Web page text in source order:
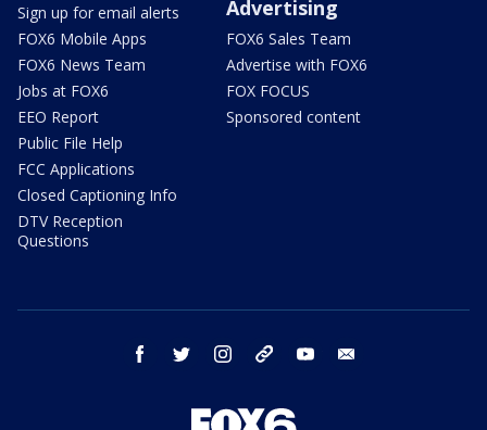
Sign up for email alerts
FOX6 Mobile Apps
FOX6 News Team
Jobs at FOX6
EEO Report
Public File Help
FCC Applications
Closed Captioning Info
DTV Reception
Questions
Advertising
FOX6 Sales Team
Advertise with FOX6
FOX FOCUS
Sponsored content
facebook twitter instagram threads youtube